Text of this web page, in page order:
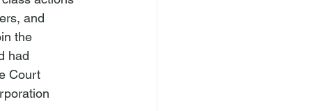
and
the
had
Court